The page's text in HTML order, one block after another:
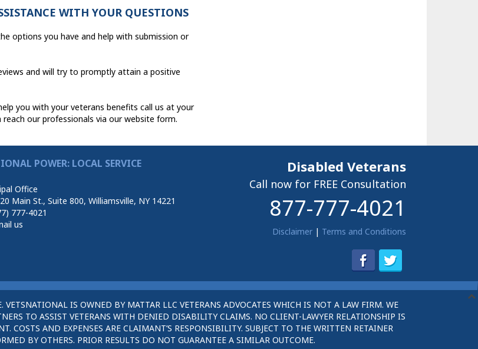
WITH YOUR QUESTIONS
options you have and help with submission or
and will try to promptly attain a positive
you with your veterans benefits call us at your
our professionals via our website form.
POWER: LOCAL SERVICE
Office
Main St., Suite 800, Williamsville, NY 14221
777-4021
us
Disabled Veterans
Call now for FREE Consultation
877-777-4021
Disclaimer| Terms and Conditions
IS OWNED BY MATTAR LLC VETERANS ADVOCATES WHICH IS NOT A LAW FIRM. WE
TO ASSIST VETERANS WITH DENIED DISABILITY CLAIMS. NO CLIENT-LAWYER RELATIONSHIP IS
COSTS AND EXPENSES ARE CLAIMANT’S RESPONSIBILITY. SUBJECT TO THE WRITTEN RETAINER
BY OTHERS. PRIOR RESULTS DO NOT GUARANTEE A SIMILAR OUTCOME.